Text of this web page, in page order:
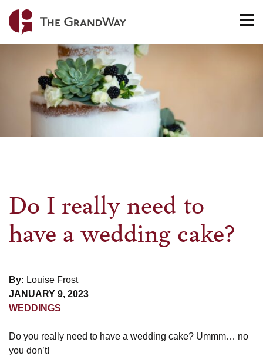
Home
Do I really need to
have a wedding cake?
By: Louise Frost
JANUARY 9, 2023
WEDDINGS
Do you really need to have a wedding cake? Ummm… no
you don’t!